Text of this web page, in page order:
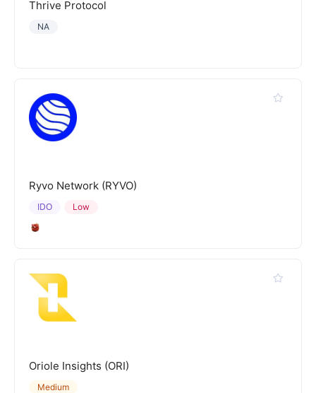
Thrive Protocol
NA
Ryvo Network (RYVO)
Low
IDO
Oriole Insights (ORI)
Medium